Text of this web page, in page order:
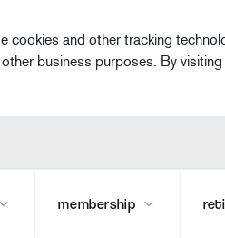
and other tracking
business purposes. By
membership